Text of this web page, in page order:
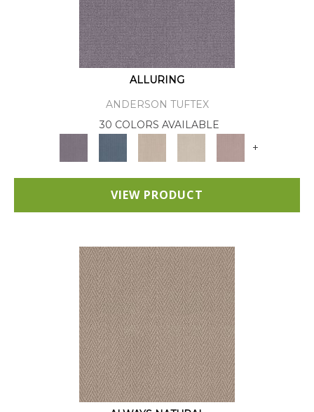
ALLURING
ANDERSON TUFTEX
30 COLORS AVAILABLE
+
VIEW PRODUCT